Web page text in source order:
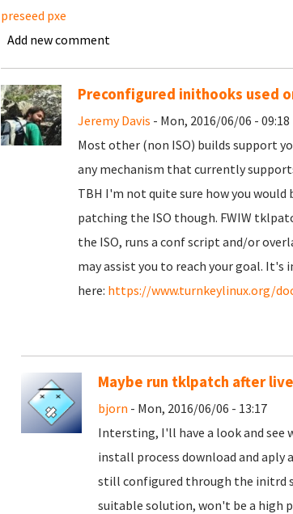
preseed pxe
Add new comment
Preconfigured inithooks used
Jeremy Davis - Mon, 2016/06/06 - 09:18
Most other (non ISO) builds support
any mechanism that currently
TBH I'm not quite sure how you
patching the ISO though. FWIW
the ISO, runs a conf script and/or
may assist you to reach your goal.
here: https://www.turnkeylinux.org/
Maybe run tklpatch after
bjorn - Mon, 2016/06/06 - 13:17
Intersting, I'll have a look and see
install process download and
still configured through the initrd
suitable solution, won't be a high